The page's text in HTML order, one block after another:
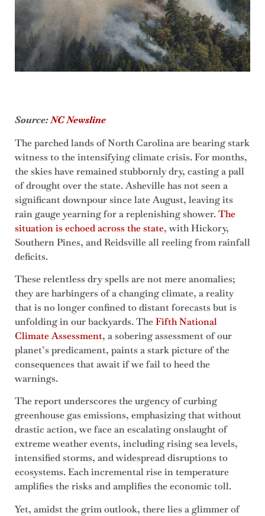
Source:NC Newsline
The parched lands of North Carolina are bearing stark
witness to the intensifying climate crisis. For months,
the skies have remained stubbornly dry, casting a pall
of drought over the state. Asheville has not seen a
significant downpour since late August, leaving its
rain gauge yearning for a replenishing shower.The
situation is echoed across the state, with Hickory,
Southern Pines, and Reidsville all reeling from rainfall
deficits.
These relentless dry spells are not mere anomalies;
they are harbingers of a changing climate, a reality
that is no longer confined to distant forecasts but is
unfolding in our backyards. TheFifth National
Climate Assessment, a sobering assessment of our
planet’s predicament, paints a stark picture of the
consequences that await if we fail to heed the
warnings.
The report underscores the urgency of curbing
greenhouse gas emissions, emphasizing that without
drastic action, we face an escalating onslaught of
extreme weather events, including rising sea levels,
intensified storms, and widespread disruptions to
ecosystems. Each incremental rise in temperature
amplifies the risks and amplifies the economic toll.
Yet, amidst the grim outlook, there lies a glimmer of